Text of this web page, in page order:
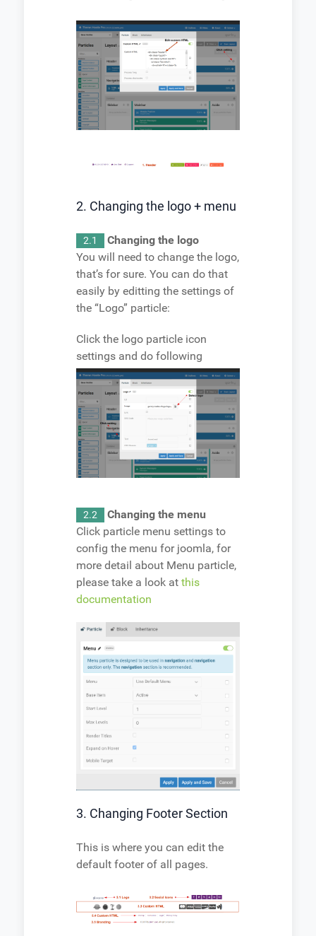
2. Changing the logo + menu
2.1
Changing the logo
You will need to change the logo,
that’s for sure. You can do that
easily by editting the settings of
the “Logo” particle:
Click the logo particle icon
settings and do following
2.2
Changing the menu
Click particle menu settings to
config the menu for joomla, for
more detail about Menu particle,
please take a look at this
documentation
3. Changing Footer Section
This is where you can edit the
default footer of all pages.